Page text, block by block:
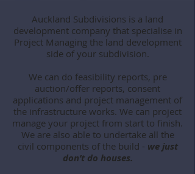
Auckland Subdivisions is a land
development company that specialise in
Project Managing the land development
side of your subdivision.
We can do feasibility reports, pre
auction/offer reports, consent
applications and project management of
the infrastructure works. We can project
manage your project from start to finish.
We are also able to undertake all the
civil components of the build - we just
don’t do houses.